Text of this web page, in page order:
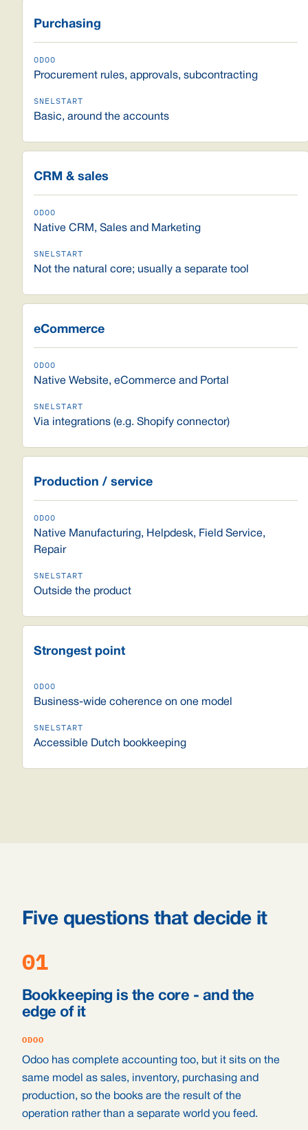
Purchasing
Procurement rules, approvals, subcontracting
Basic, around the accounts
CRM & sales
Native CRM, Sales and Marketing
Not the natural core; usually a separate tool
eCommerce
Native Website, eCommerce and Portal
Via integrations (e.g. Shopify connector)
Production / service
Native Manufacturing, Helpdesk, Field Service,
Repair
Outside the product
Strongest point
Business-wide coherence on one model
Accessible Dutch bookkeeping
Five questions that decide it
01
Bookkeeping is the core - and the
edge of it
ODOO
Odoo has complete accounting too, but it sits on the
same model as sales, inventory, purchasing and
production, so the books are the result of the
operation rather than a separate world you feed.